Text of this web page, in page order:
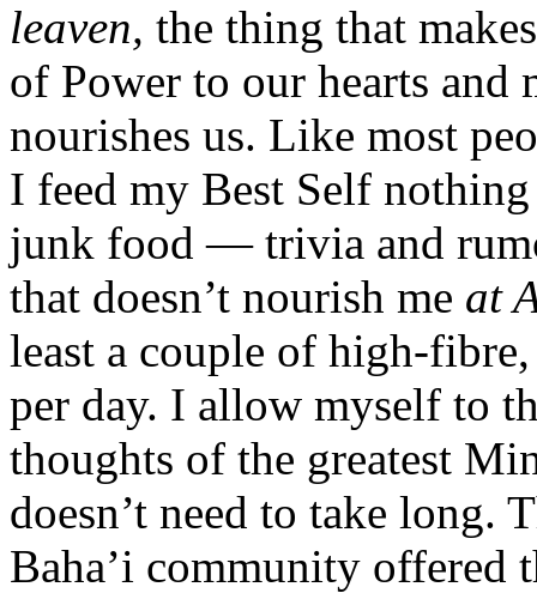
leaven, the thing that
of Power to our hearts
nourishes us. Like most
I feed my Best Self
junk food — trivia and
that doesn’t nourish me at
least a couple of high-
per day. I allow myself to
thoughts of the greatest
doesn’t need to take long.
Baha’i community offered